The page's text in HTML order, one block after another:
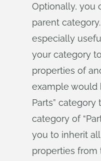
Optionally, you
parent
especially
your category
properties of
example would
Parts”
category of
you to inherit
properties from